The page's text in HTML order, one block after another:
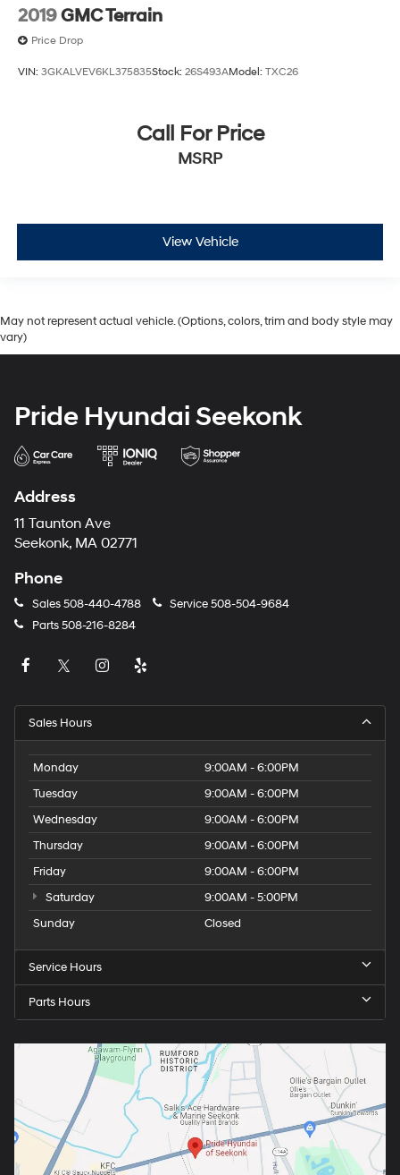
2019GMC Terrain
Price Drop
VIN: 3GKALVEV6KL375835Stock: 26S493AModel: TXC26
Call For Price
MSRP
View Vehicle
May not represent actual vehicle. (Options, colors, trim and body style may
vary)
Pride Hyundai Seekonk
Address
11 Taunton Ave
Seekonk, MA 02771
Phone
Sales508-440-4788 Service508-504-9684
Parts508-216-8284
Sales Hours
Monday
9:00AM - 6:00PM
Tuesday
9:00AM - 6:00PM
Wednesday
9:00AM - 6:00PM
Thursday
9:00AM - 6:00PM
Friday
9:00AM - 6:00PM
Saturday
9:00AM - 5:00PM
Sunday
Closed
Service Hours
Parts Hours